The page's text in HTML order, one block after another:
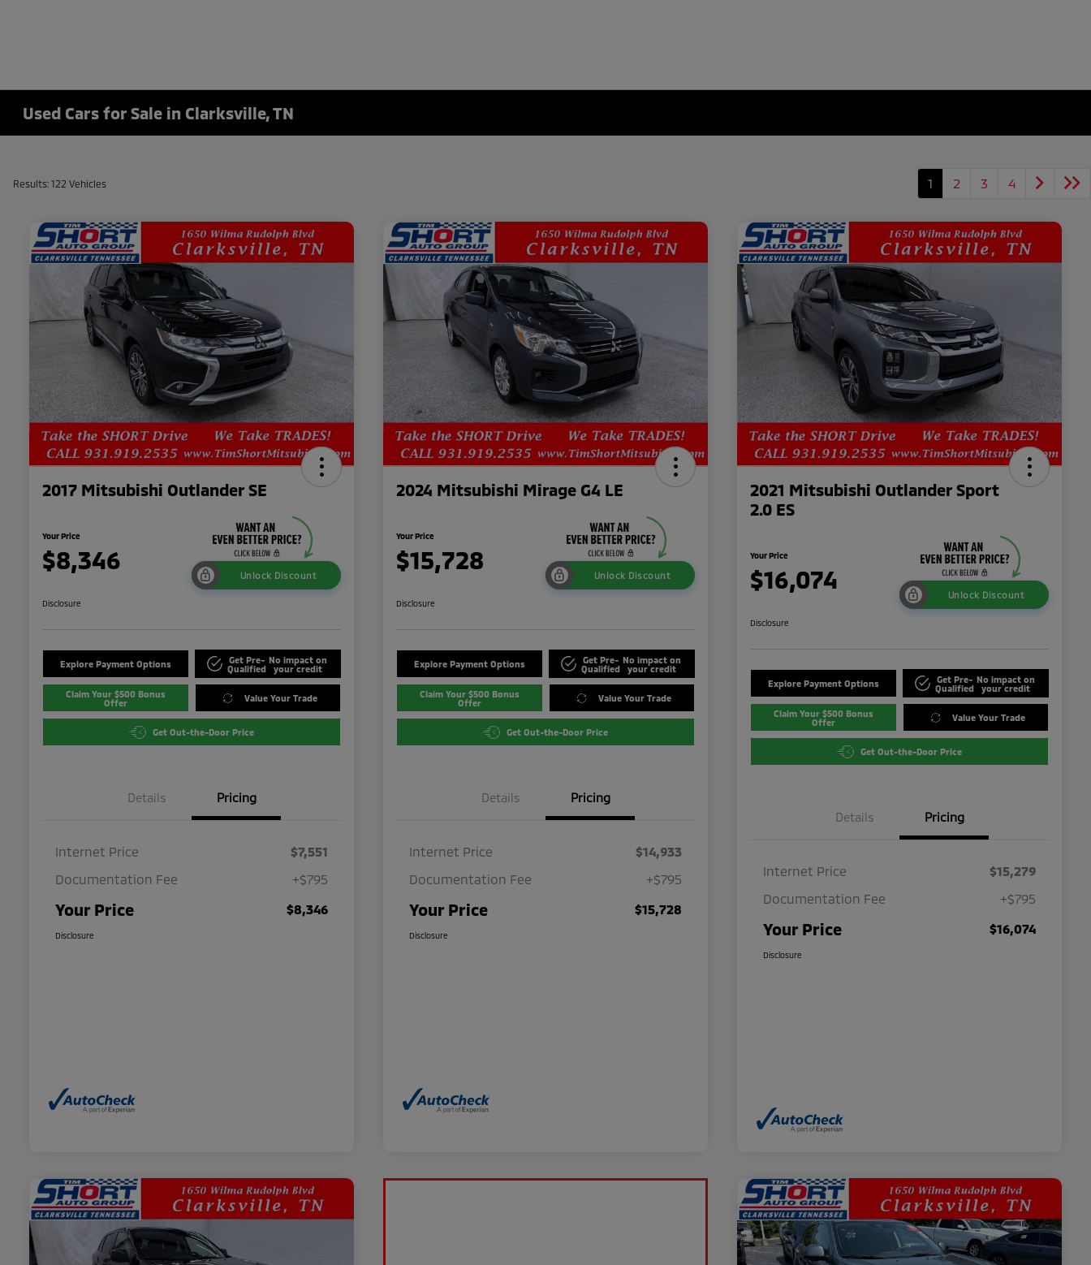
Used Cars for Sale in Clarksville, TN
Results: 122 Vehicles 1 2 3 4
2017 Mitsubishi Outlander SE
Your Price
$8,346
Unlock Discount
Disclosure
Explore Payment Options
Get Pre-
Qualified
No impact on
your credit
Claim Your $500 Bonus
Offer
Value Your Trade
Get Out-the-Door Price
Details Pricing
Internet Price
$7,551
Documentation Fee
+$795
Your Price $8,346
Disclosure
2024 Mitsubishi Mirage G4 LE
Your Price
$15,728
Unlock Discount
Disclosure
Explore Payment Options
Get Pre-
Qualified
No impact on
your credit
Claim Your $500 Bonus
Offer
Value Your Trade
Get Out-the-Door Price
Details Pricing
Internet Price
$14,933
Documentation Fee
+$795
Your Price $15,728
Disclosure
2021 Mitsubishi Outlander Sport
2.0 ES
Your Price
$16,074
Unlock Discount
Disclosure
Explore Payment Options
Get Pre-
Qualified
No impact on
your credit
Claim Your $500 Bonus
Offer
Value Your Trade
Get Out-the-Door Price
Details Pricing
Internet Price
$15,279
Documentation Fee
+$795
Your Price $16,074
Disclosure